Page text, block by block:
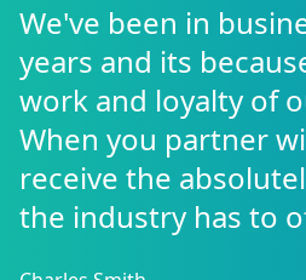
We've been in
years and its
work and loyalty of
When you partner
receive the
the industry has to